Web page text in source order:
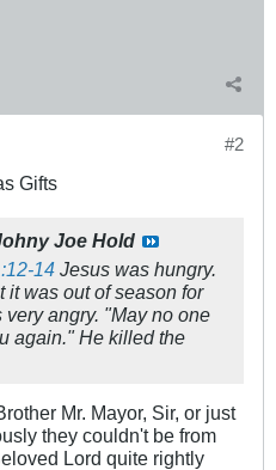
#2
Gifts
Joe Hold
14 Jesus was hungry.
it was out of season for
angry. "May no one
again." He killed the
Mr. Mayor, Sir, or just
they couldn't be from
Lord quite rightly